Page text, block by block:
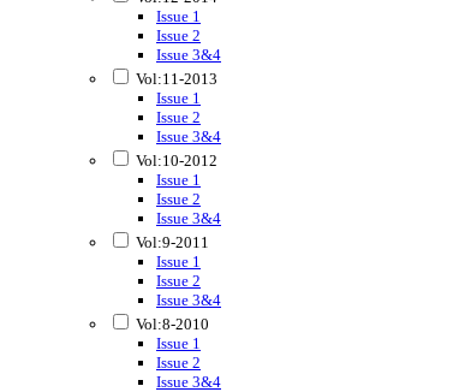
Issue 1
Issue 2
Issue 3&4
Vol:11-2013
Issue 1
Issue 2
Issue 3&4
Vol:10-2012
Issue 1
Issue 2
Issue 3&4
Vol:9-2011
Issue 1
Issue 2
Issue 3&4
Vol:8-2010
Issue 1
Issue 2
Issue 3&4